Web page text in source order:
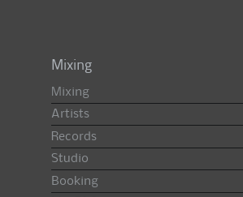
Mixing
Mixing
Artists
Records
Studio
Booking